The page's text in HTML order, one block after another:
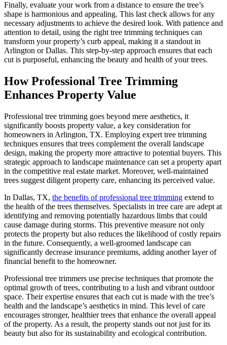
Finally, evaluate your work from a distance to ensure the tree’s
shape is harmonious and appealing. This last check allows for any
necessary adjustments to achieve the desired look. With patience and
attention to detail, using the right tree trimming techniques can
transform your property’s curb appeal, making it a standout in
Arlington or Dallas. This step-by-step approach ensures that each
cut is purposeful, enhancing the beauty and health of your trees.
How Professional Tree Trimming
Enhances Property Value
Professional tree trimming goes beyond mere aesthetics, it
significantly boosts property value, a key consideration for
homeowners in Arlington, TX. Employing expert tree trimming
techniques ensures that trees complement the overall landscape
design, making the property more attractive to potential buyers. This
strategic approach to landscape maintenance can set a property apart
in the competitive real estate market. Moreover, well-maintained
trees suggest diligent property care, enhancing its perceived value.
In Dallas, TX, the benefits of professional tree trimming extend to
the health of the trees themselves. Specialists in tree care are adept at
identifying and removing potentially hazardous limbs that could
cause damage during storms. This preventive measure not only
protects the property but also reduces the likelihood of costly repairs
in the future. Consequently, a well-groomed landscape can
significantly decrease insurance premiums, adding another layer of
financial benefit to the homeowner.
Professional tree trimmers use precise techniques that promote the
optimal growth of trees, contributing to a lush and vibrant outdoor
space. Their expertise ensures that each cut is made with the tree’s
health and the landscape’s aesthetics in mind. This level of care
encourages stronger, healthier trees that enhance the overall appeal
of the property. As a result, the property stands out not just for its
beauty but also for its sustainability and ecological contribution.